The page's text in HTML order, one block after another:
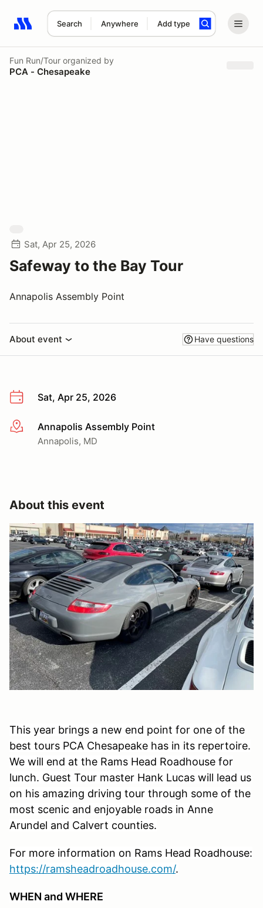
Search Anywhere Add type
Search results: No search term
Fun Run/Tour organized by
PCA - Chesapeake
Sat, Apr 25, 2026
Safeway to the Bay Tour
Annapolis Assembly Point
About event Have questions
Sat, Apr 25, 2026
More infoAnnapolis Assembly Point
Annapolis, MD
About this event
This year brings a new end point for one of the
best tours PCA Chesapeake has in its repertoire.
We will end at the Rams Head Roadhouse for
lunch. Guest Tour master Hank Lucas will lead us
on his amazing driving tour through some of the
most scenic and enjoyable roads in Anne
Arundel and Calvert counties.
For more information on Rams Head Roadhouse:
https://ramsheadroadhouse.com/.
WHEN and WHERE